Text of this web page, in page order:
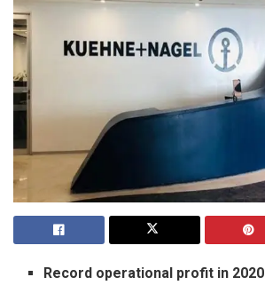
Record operational profit in 2020